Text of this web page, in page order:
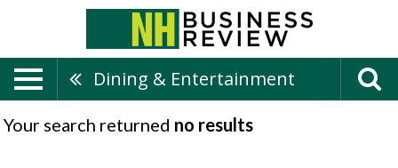
Dining & Entertainment
Your search returned no results